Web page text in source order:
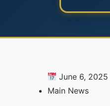
June 6, 2025
Main News